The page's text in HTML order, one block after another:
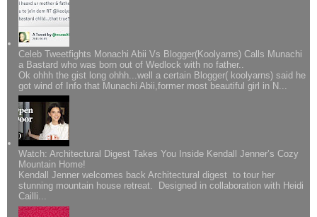
Celeb Tweetfights Monachi Abii Vs Blogger(Koolyarns) Calls Munachi
a Bastard who was born out of Wedlock with no father..
Ok ohhh the gist long ohhh...well a certain Blogger( koolyarns) said he
got wind of Info that Munachi Abii,former most beautiful girl in N...
Watch: Architectural Digest Takes You Inside Kendall Jenner’s Cozy
Mountain Home!
Kendall Jenner welcomes back Architectural digest to tour her
stunning mountain house retreat. Designed in collaboration with Heidi
Cailli...